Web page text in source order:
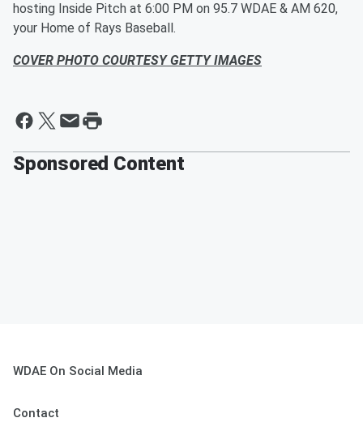
hosting Inside Pitch at 6:00 PM on 95.7 WDAE & AM 620,
your Home of Rays Baseball.
COVER PHOTO COURTESY GETTY IMAGES
Sponsored Content
WDAE On Social Media
Contact